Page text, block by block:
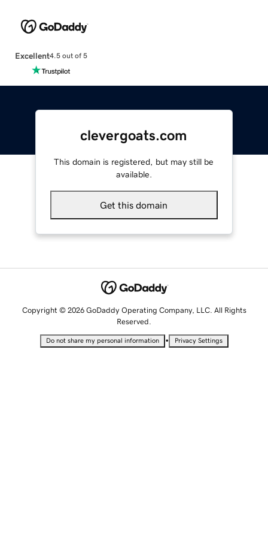
Excellent4.5 out of 5
clevergoats.com
This domain is registered, but may still be
available.
Get this domain
Copyright © 2026 GoDaddy Operating Company, LLC. All Rights
Reserved.
Do not share my personal information • Privacy Settings